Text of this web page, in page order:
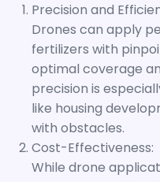
Precision and
Drones can apply
fertilizers with
optimal coverage
precision is
like housing
with obstacles.
Cost-Effectiveness:
While drone